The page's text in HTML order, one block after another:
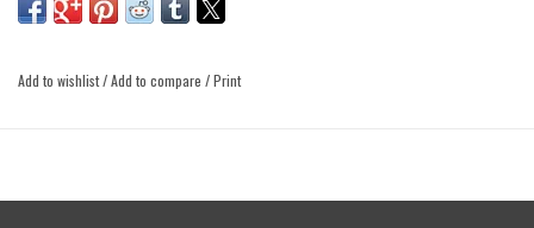
Add to wishlist/Add to compare /Print